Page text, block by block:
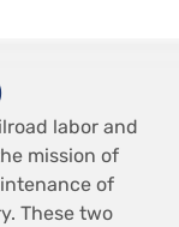
labor and
mission of
of
These two